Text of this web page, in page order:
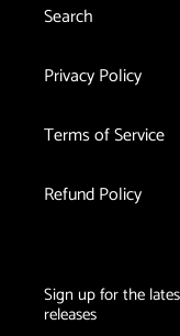
Search
Privacy Policy
Terms of Service
Refund Policy
Sign up for the
releases